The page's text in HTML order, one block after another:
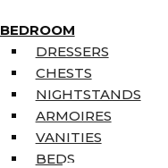
BEDROOM
DRESSERS
CHESTS
NIGHTSTANDS
ARMOIRES
VANITIES
BEDS